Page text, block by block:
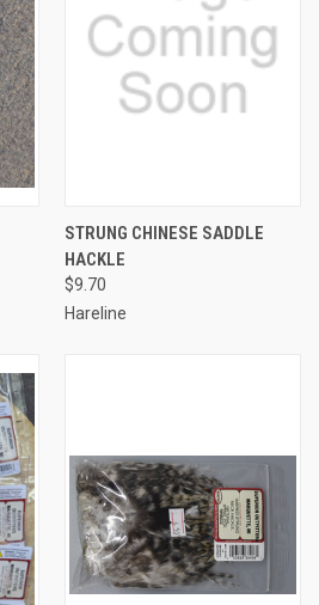
STRUNG CHINESE SADDLE
HACKLE
$9.70
Hareline